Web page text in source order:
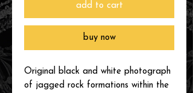
add to cart
buy now
Original black and white photograph
of jagged rock formations within the